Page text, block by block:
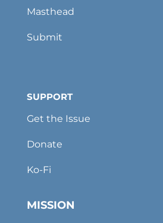
Masthead
Submit
SUPPORT
Get the Issue
Donate
Ko-Fi
MISSION